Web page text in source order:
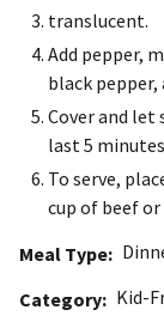
translucent.
Add pepper,
black
Cover and let
last 5
To serve,
cup of beef
Meal Type
Category
Kid-